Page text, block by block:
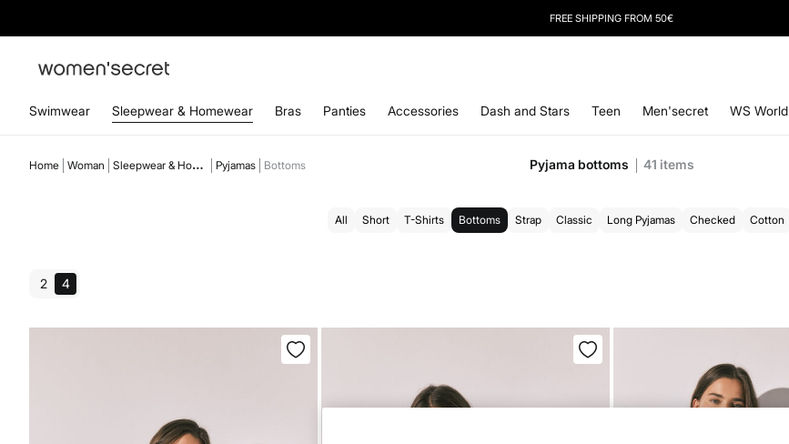
FREE SHIPPING FROM 50€
Swimwear Sleepwear & Homewear Bras Panties Accessories Dash and Stars Teen Men'secret WS World
Home Woman Sleepwear & Homewear Pyjamas Bottoms Pyjama bottoms 41 items
All Short T-Shirts Bottoms Strap Classic Long Pyjamas Checked Cotton
2 4